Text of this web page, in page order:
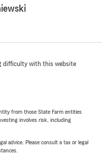
difficulty with this website
from those State Farm entities
involves risk, including
advice. Please consult a tax or legal